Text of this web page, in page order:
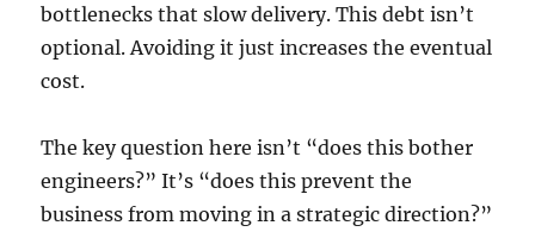
bottlenecks that slow delivery. This debt isn’t
optional. Avoiding it just increases the eventual
cost.
The key question here isn’t “does this bother
engineers?” It’s “does this prevent the
business from moving in a strategic direction?”